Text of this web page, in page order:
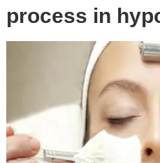
process in